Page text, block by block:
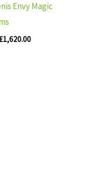
Envy Magic
£1,620.00